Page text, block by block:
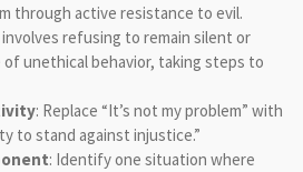
through active resistance to evil.
involves refusing to remain silent or
unethical behavior, taking steps to
: Replace “It’s not my problem” with
to stand against injustice.”
: Identify one situation where